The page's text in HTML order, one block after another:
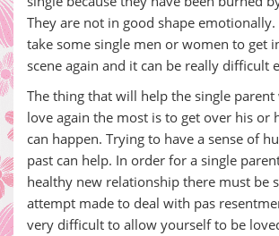
They are not in good shape emotionally.
take some single men or women to get
scene again and it can be really difficult
The thing that will help the single
love again the most is to get over his or
can happen. Trying to have a sense of
past can help. In order for a single
healthy new relationship there must be
attempt made to deal with pas
very difficult to allow yourself to be